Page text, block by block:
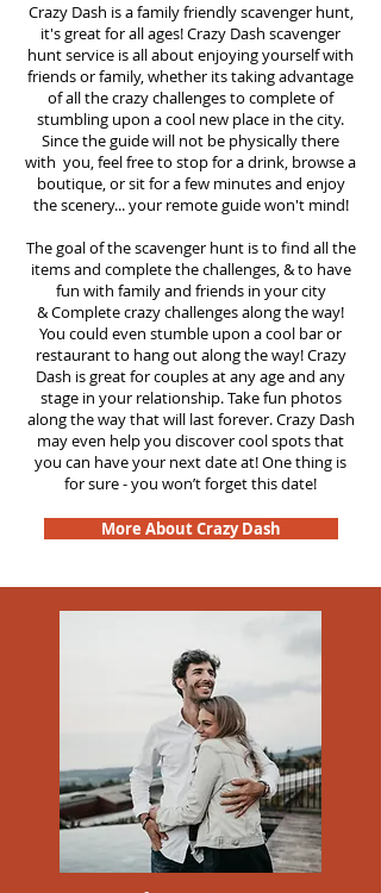
Crazy Dash is a family friendly scavenger hunt,
it's great for all ages! Crazy Dash scavenger
huntservice is all about enjoying yourself with
friends or family, whether its taking advantage
of all the crazy challenges to complete of
stumbling upon a cool new place in the city.
Since the guide will not be physically there
with you, feel free to stop for a drink, browse a
boutique, or sit for a few minutes and enjoy
the scenery... your remote guide won't mind!
The goal of the scavenger hunt is to find all the
items and complete the challenges, & to have
fun with family and friends in your city
&Complete crazy challenges along the way!
You could even stumble upon a cool bar or
restaurant to hang out along the way! Crazy
Dash is great for couples at any age and any
stage in your relationship. Take fun photos
along the way that will last forever. Crazy Dash
may even help you discover cool spots that
you can have your next date at! One thing is
for sure - you won’t forget this date!
More About Crazy Dash